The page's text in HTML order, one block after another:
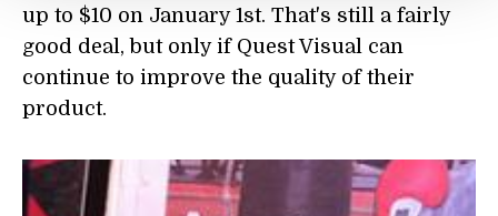
up to $10 on January 1st. That's still a fairly
good deal, but only if Quest Visual can
continue to improve the quality of their
product.